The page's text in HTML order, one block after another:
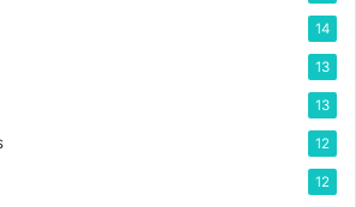
14
13
13
12
12